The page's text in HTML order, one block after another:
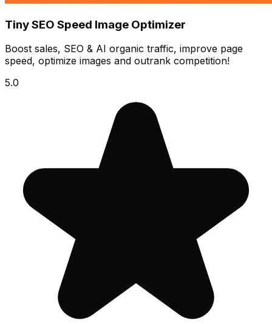
Tiny SEO Speed Image Optimizer
Boost sales, SEO & AI organic traffic, improve page
speed, optimize images and outrank competition!
5.0